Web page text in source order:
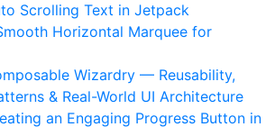
Scrolling Text in Jetpack
Horizontal Marquee for
Wizardry — Reusability,
& Real-World UI Architecture
an Engaging Progress Button in